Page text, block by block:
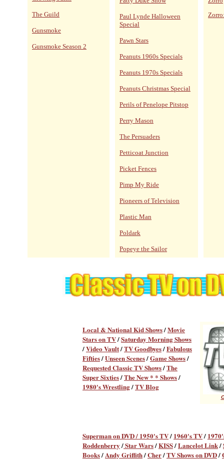
The Guild
Gunsmoke
Gunsmoke Season 2
Paul Lynde Halloween
Special
Pawn Stars
Peanuts 1960s Specials
Peanuts 1970s Specials
Peanuts Christmas Special
Perils of Penelope Pitstop
Perry Mason
The Persuaders
Petticoat Junction
Picket Fences
Pimp My Ride
Pioneers of Television
Plastic Man
Poldark
Popeye the Sailor
Local & National Kid Shows/Movie
Stars on TV/Saturday Morning Shows
/Video Vault/TV Goodbyes/Fabulous
Fifties/Unseen Scenes/Game Shows/
Requested Classic TV Shows/The
Super Sixties/The New * * Shows/
1980's Wrestling/TV Blog
Superman on DVD / 1950's TV/ 1960's TV/
Roddenberry/Star Wars/KISS/Lancelot Link/
Books/Andy Griffith/Cher/TV Shows on DVD/